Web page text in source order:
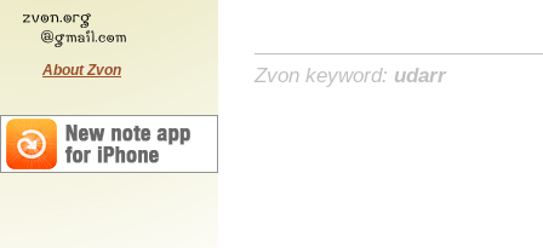
About Zvon Zvon keyword: udarr